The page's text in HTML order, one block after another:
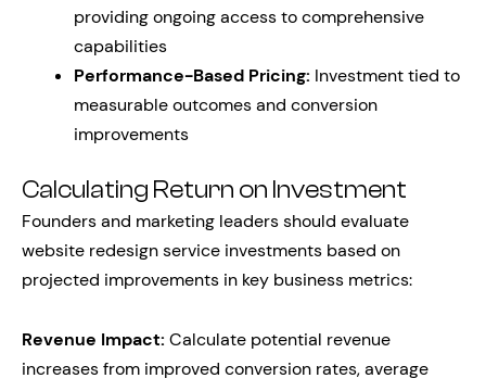
providing ongoing access to comprehensive
capabilities
Performance-Based Pricing: Investment tied to
measurable outcomes and conversion
improvements
Calculating Return on Investment
Founders and marketing leaders should evaluate
website redesign service investments based on
projected improvements in key business metrics:
Revenue Impact: Calculate potential revenue
increases from improved conversion rates, average